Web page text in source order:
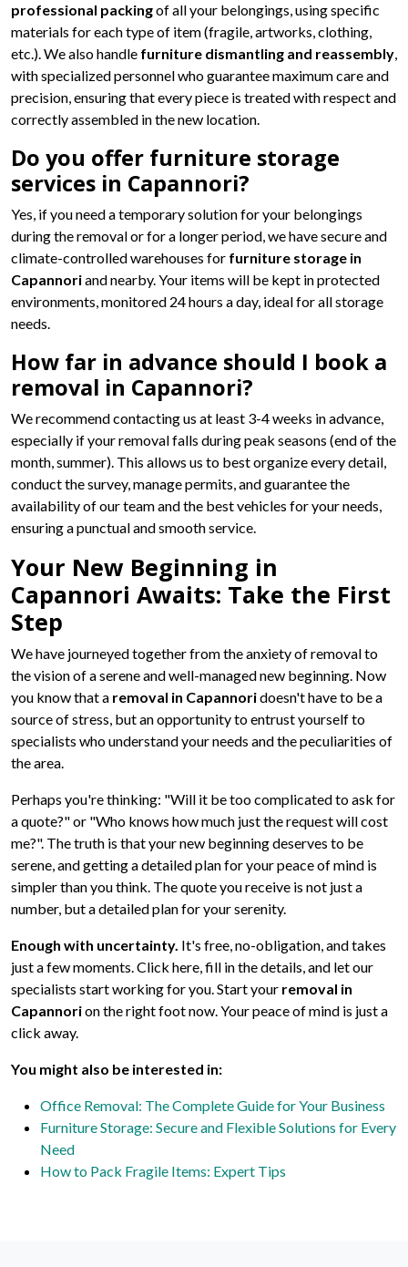
professional packingof all your belongings, using specific
materials for each type of item (fragile, artworks, clothing,
etc.). We also handle furniture dismantling and reassembly,
with specialized personnel who guarantee maximum care and
precision, ensuring that every piece is treated with respect and
correctly assembled in the new location.
Do you offer furniture storage
services in Capannori?
Yes, if you need a temporary solution for your belongings
during the removal or for a longer period, we have secure and
climate-controlled warehouses for furniture storage in
Capannoriand nearby. Your items will be kept in protected
environments, monitored 24 hours a day, ideal for all storage
needs.
How far in advance should I book a
removal in Capannori?
We recommend contacting us at least 3-4 weeks in advance,
especially if your removal falls during peak seasons (end of the
month, summer). This allows us to best organize every detail,
conduct the survey, manage permits, and guarantee the
availability of our team and the best vehicles for your needs,
ensuring a punctual and smooth service.
Your New Beginning in
Capannori Awaits: Take the First
Step
We have journeyed together from the anxiety of removal to
the vision of a serene and well-managed new beginning. Now
you know that a removal in Capannoridoesn't have to be a
source of stress, but an opportunity to entrust yourself to
specialists who understand your needs and the peculiarities of
the area.
Perhaps you're thinking: "Will it be too complicated to ask for
a quote?" or "Who knows how much just the request will cost
me?". The truth is that your new beginning deserves to be
serene, and getting a detailed plan for your peace of mind is
simpler than you think. The quote you receive is not just a
number, but a detailed plan for your serenity.
Enough with uncertainty. It's free, no-obligation, and takes
just a few moments. Click here, fill in the details, and let our
specialists start working for you. Start your removal in
Capannorion the right foot now. Your peace of mind is just a
click away.
You might also be interested in:
Office Removal: The Complete Guide for Your Business
Furniture Storage: Secure and Flexible Solutions for Every
Need
How to Pack Fragile Items: Expert Tips